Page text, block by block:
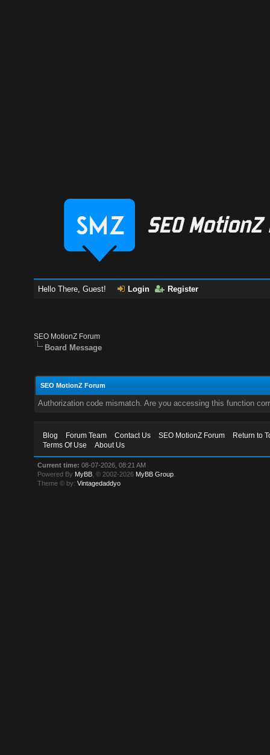
Hello There, Guest! Login Register
SEO MotionZ Forum
Board Message
SEO MotionZ Forum
Authorization code mismatch. Are you accessing this function
Blog Forum Team Contact Us SEO MotionZ Forum
Return to
Terms Of Use
About Us
Current time: 08-07-2026, 08:21 AM
Powered By MyBB , © 2002-2026 MyBB Group
Theme © by:Vintagedaddyo